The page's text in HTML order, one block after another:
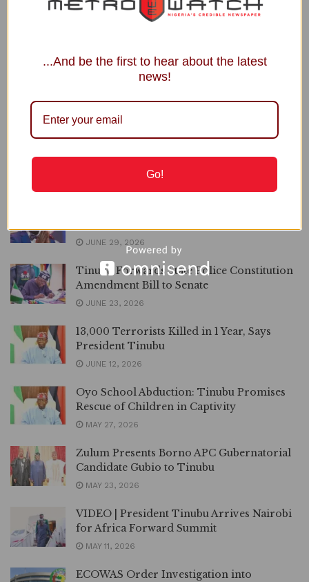
statutory...
Xenophobia: Tinubu Rallies ECOWAS
OPINION | Assessing President Tinubu’s
JUNE 29, 2026
Tinubu Forwards State Police Constitution
Amendment Bill to Senate
JUNE 23, 2026
13,000 Terrorists Killed in 1 Year, Says
President Tinubu
JUNE 12, 2026
Oyo School Abduction: Tinubu Promises
Rescue of Children in Captivity
MAY 27, 2026
Zulum Presents Borno APC Gubernatorial
Candidate Gubio to Tinubu
MAY 23, 2026
VIDEO | President Tinubu Arrives Nairobi
for Africa Forward Summit
MAY 11, 2026
ECOWAS Order Investigation into
...And be the first to hear about the latest
news!
Go!